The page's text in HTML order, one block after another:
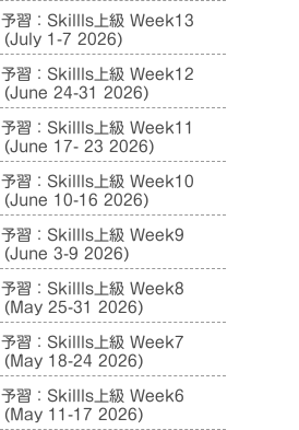
予習：Skillls上級 Week13
(July 1-7 2026)
予習：Skillls上級 Week12
(June 24-31 2026)
予習：Skillls上級 Week11
(June 17- 23 2026)
予習：Skillls上級 Week10
(June 10-16 2026)
予習：Skillls上級 Week9
(June 3-9 2026)
予習：Skillls上級 Week8
(May 25-31 2026)
予習：Skillls上級 Week7
(May 18-24 2026)
予習：Skillls上級 Week6
(May 11-17 2026)